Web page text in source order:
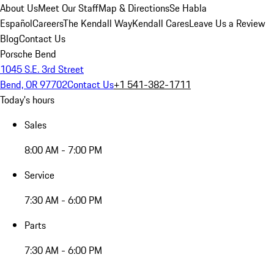
About UsMeet Our StaffMap & DirectionsSe Habla
EspañolCareersThe Kendall WayKendall CaresLeave Us a Review
BlogContact Us
Porsche Bend
1045 S.E. 3rd Street
Bend, OR 97702Contact Us+1 541-382-1711
Today's hours
Sales
8:00 AM - 7:00 PM
Service
7:30 AM - 6:00 PM
Parts
7:30 AM - 6:00 PM